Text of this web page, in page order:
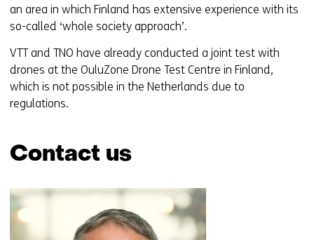
an area in which Finland has extensive experience with its
so-called ‘whole society approach’.
VTT and TNO have already conducted a joint test with
drones at the OuluZone Drone Test Centre in Finland,
which is not possible in the Netherlands due to
regulations.
Contact us
navigation
(Contact